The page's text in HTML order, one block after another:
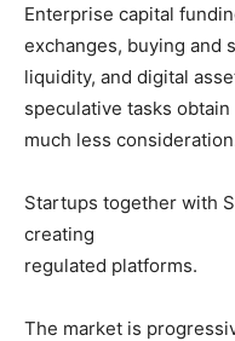
Enterprise capital
exchanges, buying and
liquidity, and digital
speculative tasks obtain
much less
Startups together with
creating
regulated platforms.
The market is